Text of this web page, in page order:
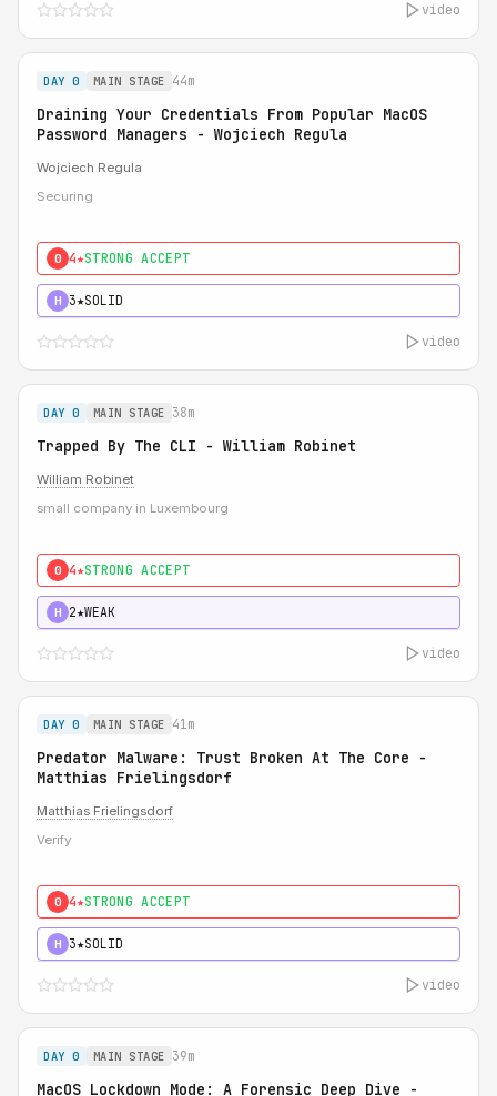
video
DAY 0 MAIN STAGE 44m
Draining Your Credentials From Popular MacOS
Password Managers - Wojciech Regula
Wojciech Regula
Securing
0 4★STRONG ACCEPT
H 3★SOLID
video
DAY 0 MAIN STAGE 38m
Trapped By The CLI - William Robinet
William Robinet
small company in Luxembourg
0 4★STRONG ACCEPT
H 2★WEAK
video
DAY 0 MAIN STAGE 41m
Predator Malware: Trust Broken At The Core -
Matthias Frielingsdorf
Matthias Frielingsdorf
Verify
0 4★STRONG ACCEPT
H 3★SOLID
video
DAY 0 MAIN STAGE 39m
MacOS Lockdown Mode: A Forensic Deep Dive -